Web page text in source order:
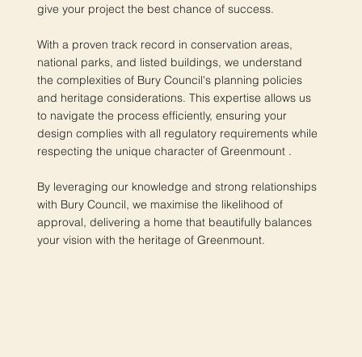
give your project the best chance of success.
With a proven track record in conservation areas,
national parks, and listed buildings, we understand
the complexities of Bury Council's planning policies
and heritage considerations. This expertise allows us
to navigate the process efficiently, ensuring your
design complies with all regulatory requirements while
respecting the unique character of Greenmount .
By leveraging our knowledge and strong relationships
with Bury Council, we maximise the likelihood of
approval, delivering a home that beautifully balances
your vision with the heritage of Greenmount.